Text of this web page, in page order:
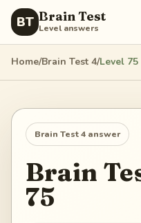
BT Brain Test
Level answers
Home/Brain Test 4/Level 75
Brain Test 4 answer
Brain
75